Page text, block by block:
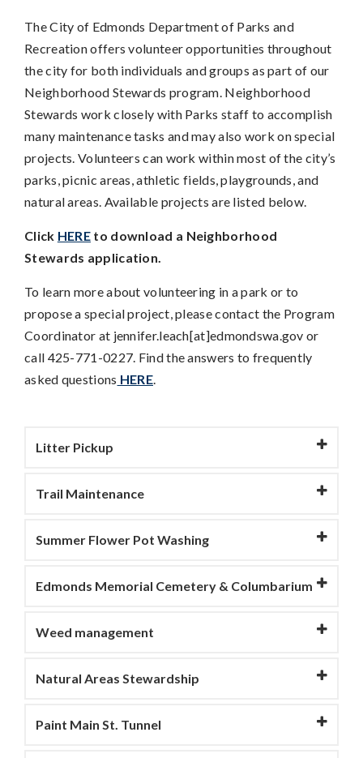
The City of Edmonds Department of Parks and
Recreation offers volunteer opportunities throughout
the city for both individuals and groups as part of our
Neighborhood Stewards program. Neighborhood
Stewards work closely with Parks staff to accomplish
many maintenance tasks and may also work on special
projects. Volunteers can work within most of the city’s
parks, picnic areas, athletic fields, playgrounds, and
natural areas. Available projects are listed below.
Click HERE to download a Neighborhood
Stewards application.
To learn more about volunteering in a park or to
propose a special project, please contact the Program
Coordinator at jennifer.leach[at]edmondswa.gov or
call 425-771-0227. Find the answers to frequently
asked questions HERE.
Litter Pickup
Trail Maintenance
Summer Flower Pot Washing
Edmonds Memorial Cemetery & Columbarium
Weed management
Natural Areas Stewardship
Paint Main St. Tunnel